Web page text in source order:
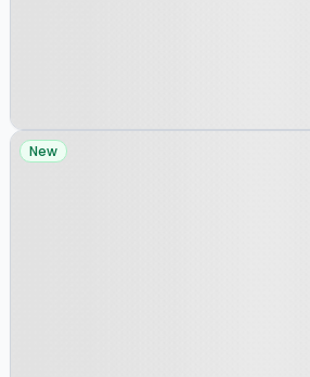
Property at Comfrey
New